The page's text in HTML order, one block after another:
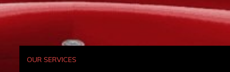
OUR SERVICES